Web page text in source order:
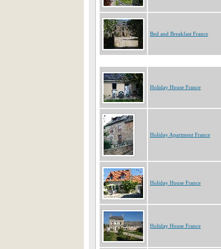
Bed and Breakfast France
Holiday House France
Holiday Apartment France
Holiday House France
Holiday House France